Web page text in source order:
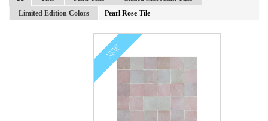
Limited Edition Colors
Pearl Rose Tile
NEW